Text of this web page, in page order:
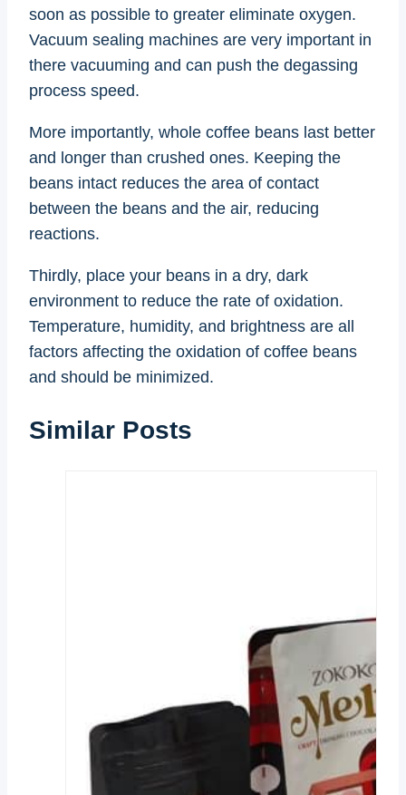
soon as possible to greater eliminate oxygen.
Vacuum sealing machines are very important in
there vacuuming and can push the degassing
process speed.
More importantly, whole coffee beans last better
and longer than crushed ones. Keeping the
beans intact reduces the area of contact
between the beans and the air, reducing
reactions.
Thirdly, place your beans in a dry, dark
environment to reduce the rate of oxidation.
Temperature, humidity, and brightness are all
factors affecting the oxidation of coffee beans
and should be minimized.
Similar Posts